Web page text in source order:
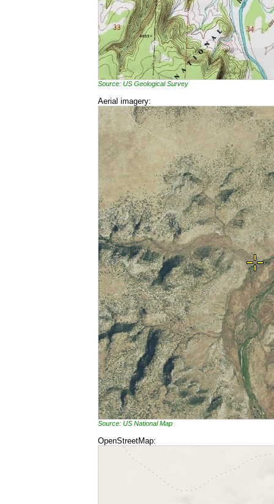
Source: US Geological Survey
Aerial imagery:
Source: US National Map
OpenStreetMap: